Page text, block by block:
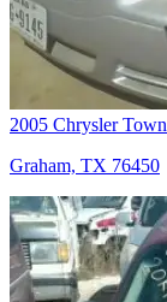
2005 Chrysler
Graham, TX 76450